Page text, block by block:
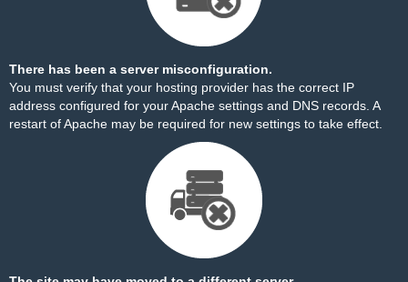
There has been a server misconfiguration.
You must verify that your hosting provider has the correct IP
address configured for your Apache settings and DNS records. A
restart of Apache may be required for new settings to take effect.